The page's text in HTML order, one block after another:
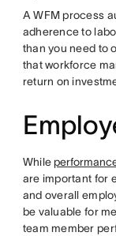
A WFM process
adherence to
than you need to
that workforce
return on
While
are important for
and overall
be valuable for
team member